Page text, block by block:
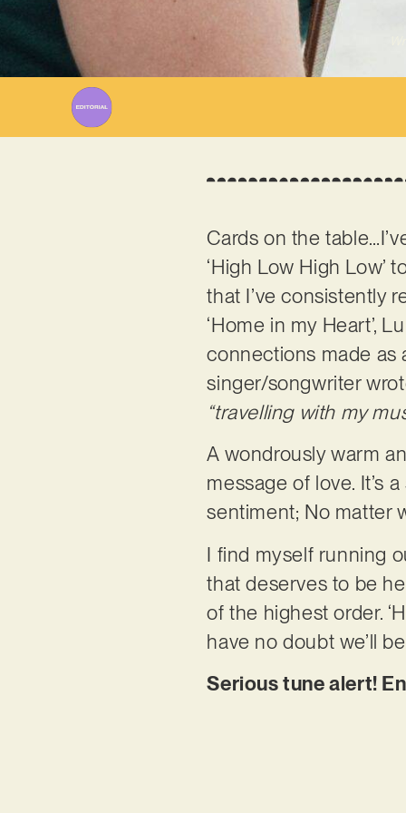
Cards on the
‘High Low High Low’
that I’ve consistently
‘Home in my Heart’,
connections made as
singer/songwriter
“travelling with my
A wondrously warm
message of love. It’s
sentiment; No matter
I find myself running
that deserves to be
of the highest order.
have no doubt we’ll
Serious tune alert!